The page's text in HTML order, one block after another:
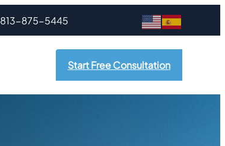
813-875-5445
Start Free Consultation